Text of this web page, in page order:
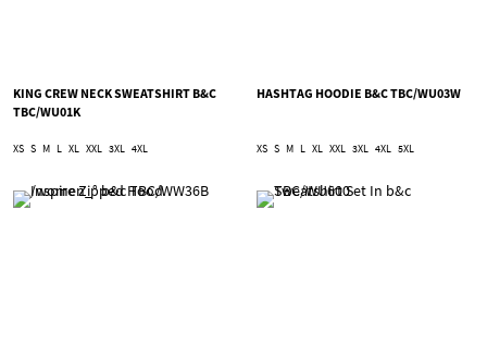
KING CREW NECK SWEATSHIRT B&C
TBC/WU01K
XS S M L XL XXL 3XL 4XL
HASHTAG HOODIE B&C TBC/WU03W
XS S M L XL XXL 3XL 4XL 5XL